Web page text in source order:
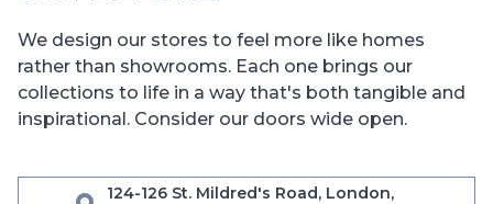
We design our stores to feel more like homes
rather than showrooms. Each one brings our
collections to life in a way that's both tangible and
inspirational. Consider our doors wide open.
124-126 St. Mildred's Road, London,